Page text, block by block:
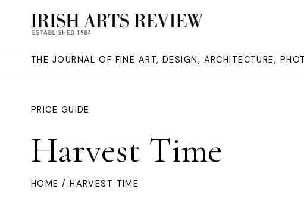
THE JOURNAL OF FINE ART, DESIGN, ARCHITECTURE,
PRICE GUIDE
Harvest Time
HOME / HARVEST TIME